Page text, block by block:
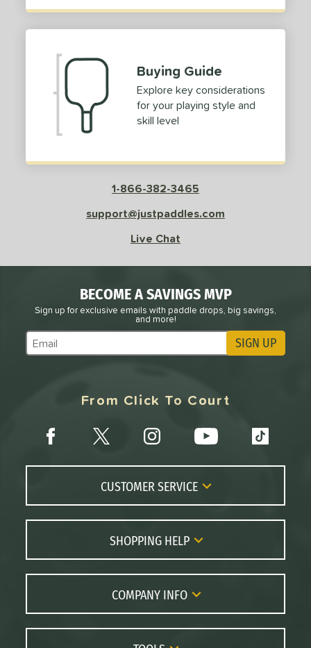
Buying Guide
Explore key considerations
for your playing style and
skill level
1-866-382-3465
support@justpaddles.com
Live Chat
BECOME A SAVINGS MVP
Sign up for exclusive emails with paddle drops, big savings,
and more!
Subscribe to Marketing Updates SIGN UP
From Click To Court
CUSTOMER SERVICE
Contact Us
FAQs
Returns
Order Lookup
Price Match
SHOPPING HELP
Paddle Coach
Paddle Buying Guide
Paddle Reviews
COMPANY INFO
About Us